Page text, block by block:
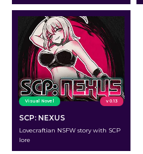
Visual Novel v 0.13
SCP: NEXUS
Lovecraftian NSFW story with SCP
lore